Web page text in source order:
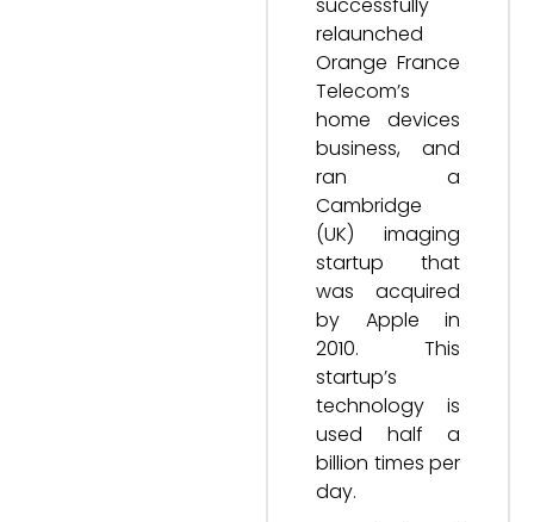
relaunched
Orange France
Telecom’s
home devices
business, and
ran a
Cambridge
(UK) imaging
startup that
was acquired
by Apple in
2010. This
startup’s
technology is
used half a
billion times per
day.